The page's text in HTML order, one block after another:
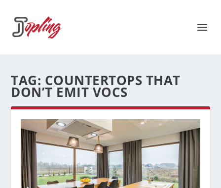
TAG: COUNTERTOPS THAT
DON’T EMIT VOCS